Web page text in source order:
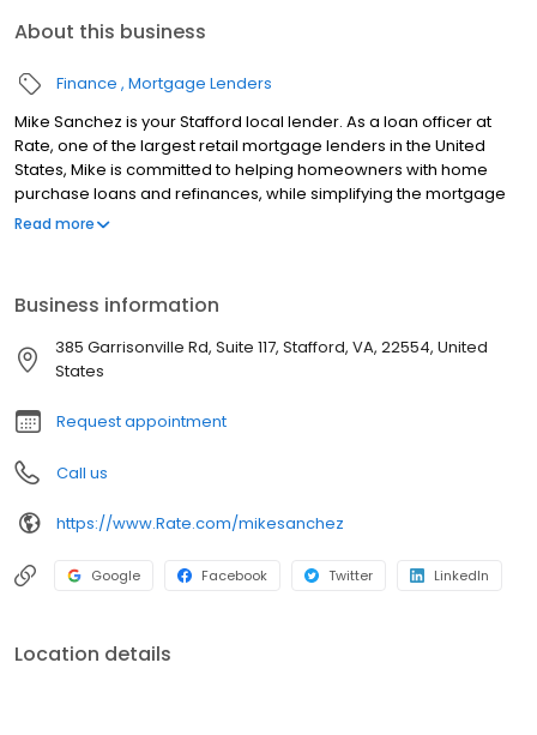
About this business
Finance Mortgage Lenders
Mike Sanchez is your Stafford local lender. As a loan officer at
Rate, one of the largest retail mortgage lenders in the United
States, Mike is committed to helping homeowners with home
purchase loans and refinances, while simplifying the mortgage
process and making your home loan experience easy to
Read more
Business information
385 Garrisonville Rd, Suite 117, Stafford, VA, 22554, United
States
Request appointment
Call us
https://www.Rate.com/mikesanchez
Google Facebook Twitter LinkedIn
Location details